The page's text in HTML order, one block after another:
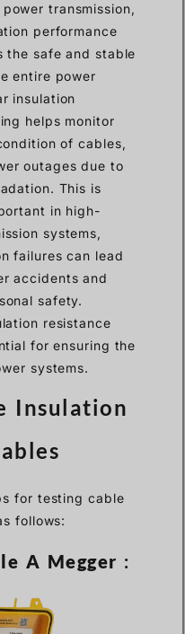
transmission,
performance
safe and stable
entire power
insulation
helps monitor
of cables,
outages due to
This is
in high-
systems,
failures can lead
accidents and
safety.
resistance
for ensuring the
systems.
Insulation
for testing cable
follows:
A Megger :